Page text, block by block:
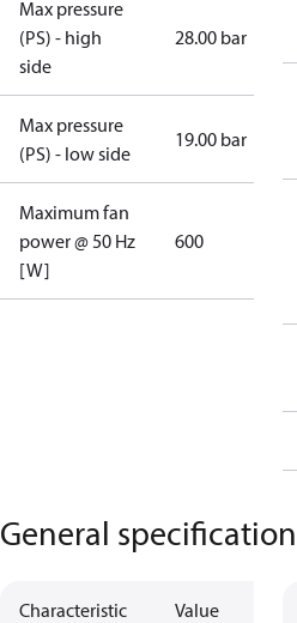
Max pressure
(PS) - high
side
28.00 bar
Max pressure
(PS) - low side
19.00 bar
Maximum fan
power @ 50 Hz
[W]
600
General
Characteristic Value